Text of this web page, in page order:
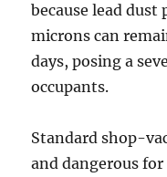
because lead dust
microns can
days, posing a
occupants.
Standard shop-
and dangerous